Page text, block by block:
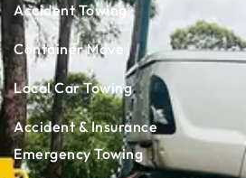
Accident Towing
Container Move
Local Car Towing
Accident & Insurance
Emergency Towing